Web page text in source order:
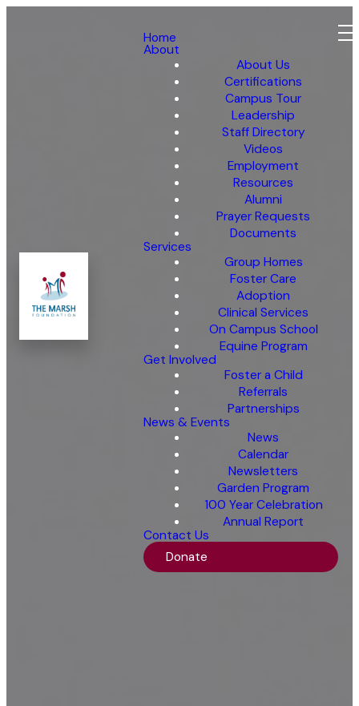
Home
About
About Us
Certifications
Campus Tour
Leadership
Staff Directory
Videos
Employment
Resources
Alumni
Prayer Requests
Documents
Services
Group Homes
Foster Care
Adoption
Clinical Services
On Campus School
Equine Program
Get Involved
Foster a Child
Referrals
Partnerships
News & Events
News
Calendar
Newsletters
Garden Program
100 Year Celebration
Annual Report
Contact Us
Donate